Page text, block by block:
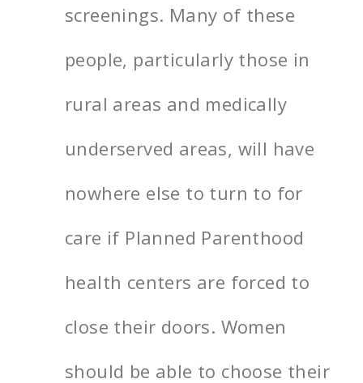
screenings. Many of these
people, particularly those in
rural areas and medically
underserved areas, will have
nowhere else to turn to for
care if Planned Parenthood
health centers are forced to
close their doors. Women
should be able to choose their